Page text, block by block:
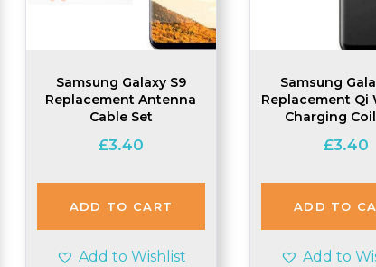
Samsung Galaxy S9
Replacement Antenna
Cable Set
£3.40
ADD TO CART
Add to Wishlist
Samsung
Replacement Qi
Charging
£3.40
ADD TO
Add to